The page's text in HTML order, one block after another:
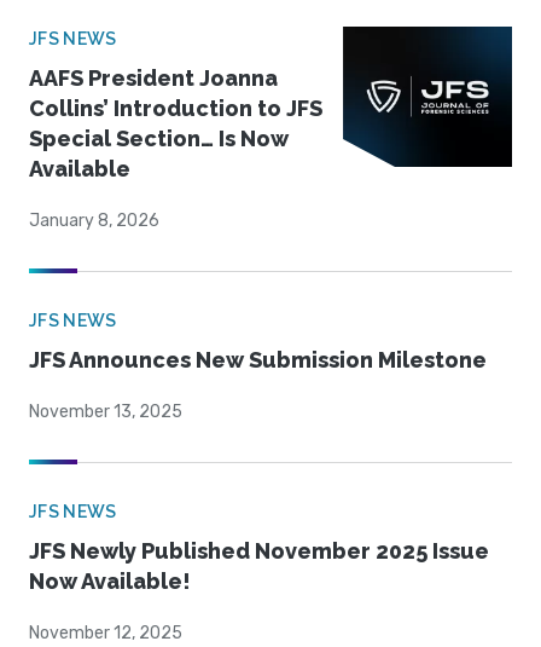
JFS NEWS
AAFS President Joanna
Collins’ Introduction to JFS
Special Section… Is Now
Available
January 8, 2026
JFS NEWS
JFS Announces New Submission Milestone
November 13, 2025
JFS NEWS
JFS Newly Published November 2025 Issue
Now Available!
November 12, 2025